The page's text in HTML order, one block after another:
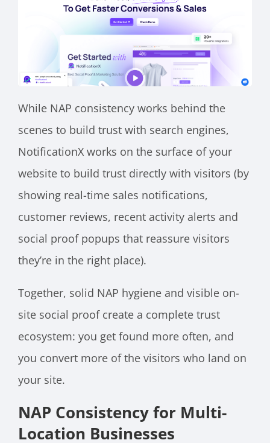
While NAP consistency works behind the
scenes to build trust with search engines,
NotificationX works on the surface of your
website to build trust directly with visitors (by
showing real-time sales notifications,
customer reviews, recent activity alerts and
social proof popups that reassure visitors
they’re in the right place).
Together, solid NAP hygiene and visible on-
site social proof create a complete trust
ecosystem: you get found more often, and
you convert more of the visitors who land on
your site.
NAP Consistency for Multi-
Location Businesses